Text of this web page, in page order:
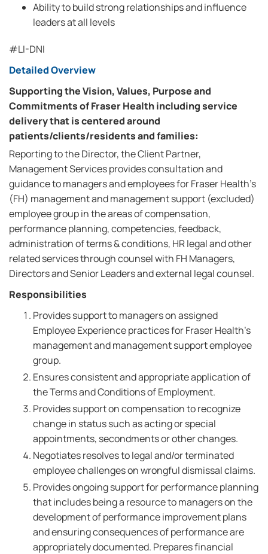
Ability to build strong relationships and influence
leaders at all levels
#LI-DNI
Detailed Overview
Supporting the Vision, Values, Purpose and
Commitments of Fraser Health including service
delivery that is centered around
patients/clients/residents and families:
Reporting to the Director, the Client Partner,
Management Services provides consultation and
guidance to managers and employees for Fraser Health's
(FH) management and management support (excluded)
employee group in the areas of compensation,
performance planning, competencies, feedback,
administration of terms & conditions, HR legal and other
related services through counsel with FH Managers,
Directors and Senior Leaders and external legal counsel.
Responsibilities
Provides support to managers on assigned
Employee Experience practices for Fraser Health's
management and management support employee
group.
Ensures consistent and appropriate application of
the Terms and Conditions of Employment.
Provides support on compensation to recognize
change in status such as acting or special
appointments, secondments or other changes.
Negotiates resolves to legal and/or terminated
employee challenges on wrongful dismissal claims.
Provides ongoing support for performance planning
that includes being a resource to managers on the
development of performance improvement plans
and ensuring consequences of performance are
appropriately documented. Prepares financial